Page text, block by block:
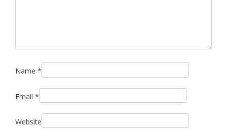
Name *
Email *
Website